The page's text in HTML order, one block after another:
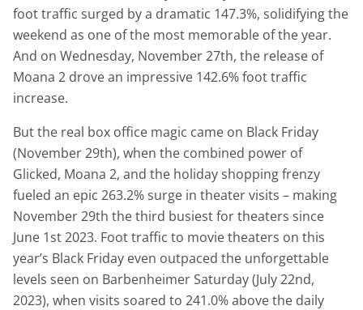
foot traffic surged by a dramatic 147.3%, solidifying the
weekend as one of the most memorable of the year.
And on Wednesday, November 27th, the release of
Moana 2 drove an impressive 142.6% foot traffic
increase.
But the real box office magic came on Black Friday
(November 29th), when the combined power of
Glicked, Moana 2, and the holiday shopping frenzy
fueled an epic 263.2% surge in theater visits – making
November 29th the third busiest for theaters since
June 1st 2023. Foot traffic to movie theaters on this
year’s Black Friday even outpaced the unforgettable
levels seen on Barbenheimer Saturday (July 22nd,
2023), when visits soared to 241.0% above the daily